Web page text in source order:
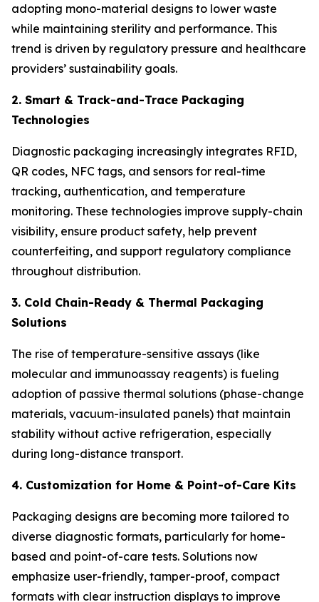
adopting mono-material designs to lower waste
while maintaining sterility and performance. This
trend is driven by regulatory pressure and healthcare
providers’ sustainability goals.
2. Smart & Track-and-Trace Packaging
Technologies
Diagnostic packaging increasingly integrates RFID,
QR codes, NFC tags, and sensors for real-time
tracking, authentication, and temperature
monitoring. These technologies improve supply-chain
visibility, ensure product safety, help prevent
counterfeiting, and support regulatory compliance
throughout distribution.
3. Cold Chain-Ready & Thermal Packaging
Solutions
The rise of temperature-sensitive assays (like
molecular and immunoassay reagents) is fueling
adoption of passive thermal solutions (phase-change
materials, vacuum-insulated panels) that maintain
stability without active refrigeration, especially
during long-distance transport.
4. Customization for Home & Point-of-Care Kits
Packaging designs are becoming more tailored to
diverse diagnostic formats, particularly for home-
based and point-of-care tests. Solutions now
emphasize user-friendly, tamper-proof, compact
formats with clear instruction displays to improve